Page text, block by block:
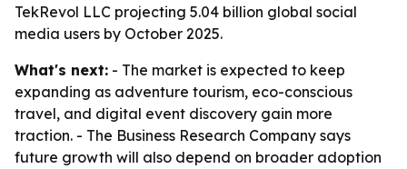
TekRevol LLC projecting 5.04 billion global social
media users by October 2025.
What's next: - The market is expected to keep
expanding as adventure tourism, eco-conscious
travel, and digital event discovery gain more
traction. - The Business Research Company says
future growth will also depend on broader adoption